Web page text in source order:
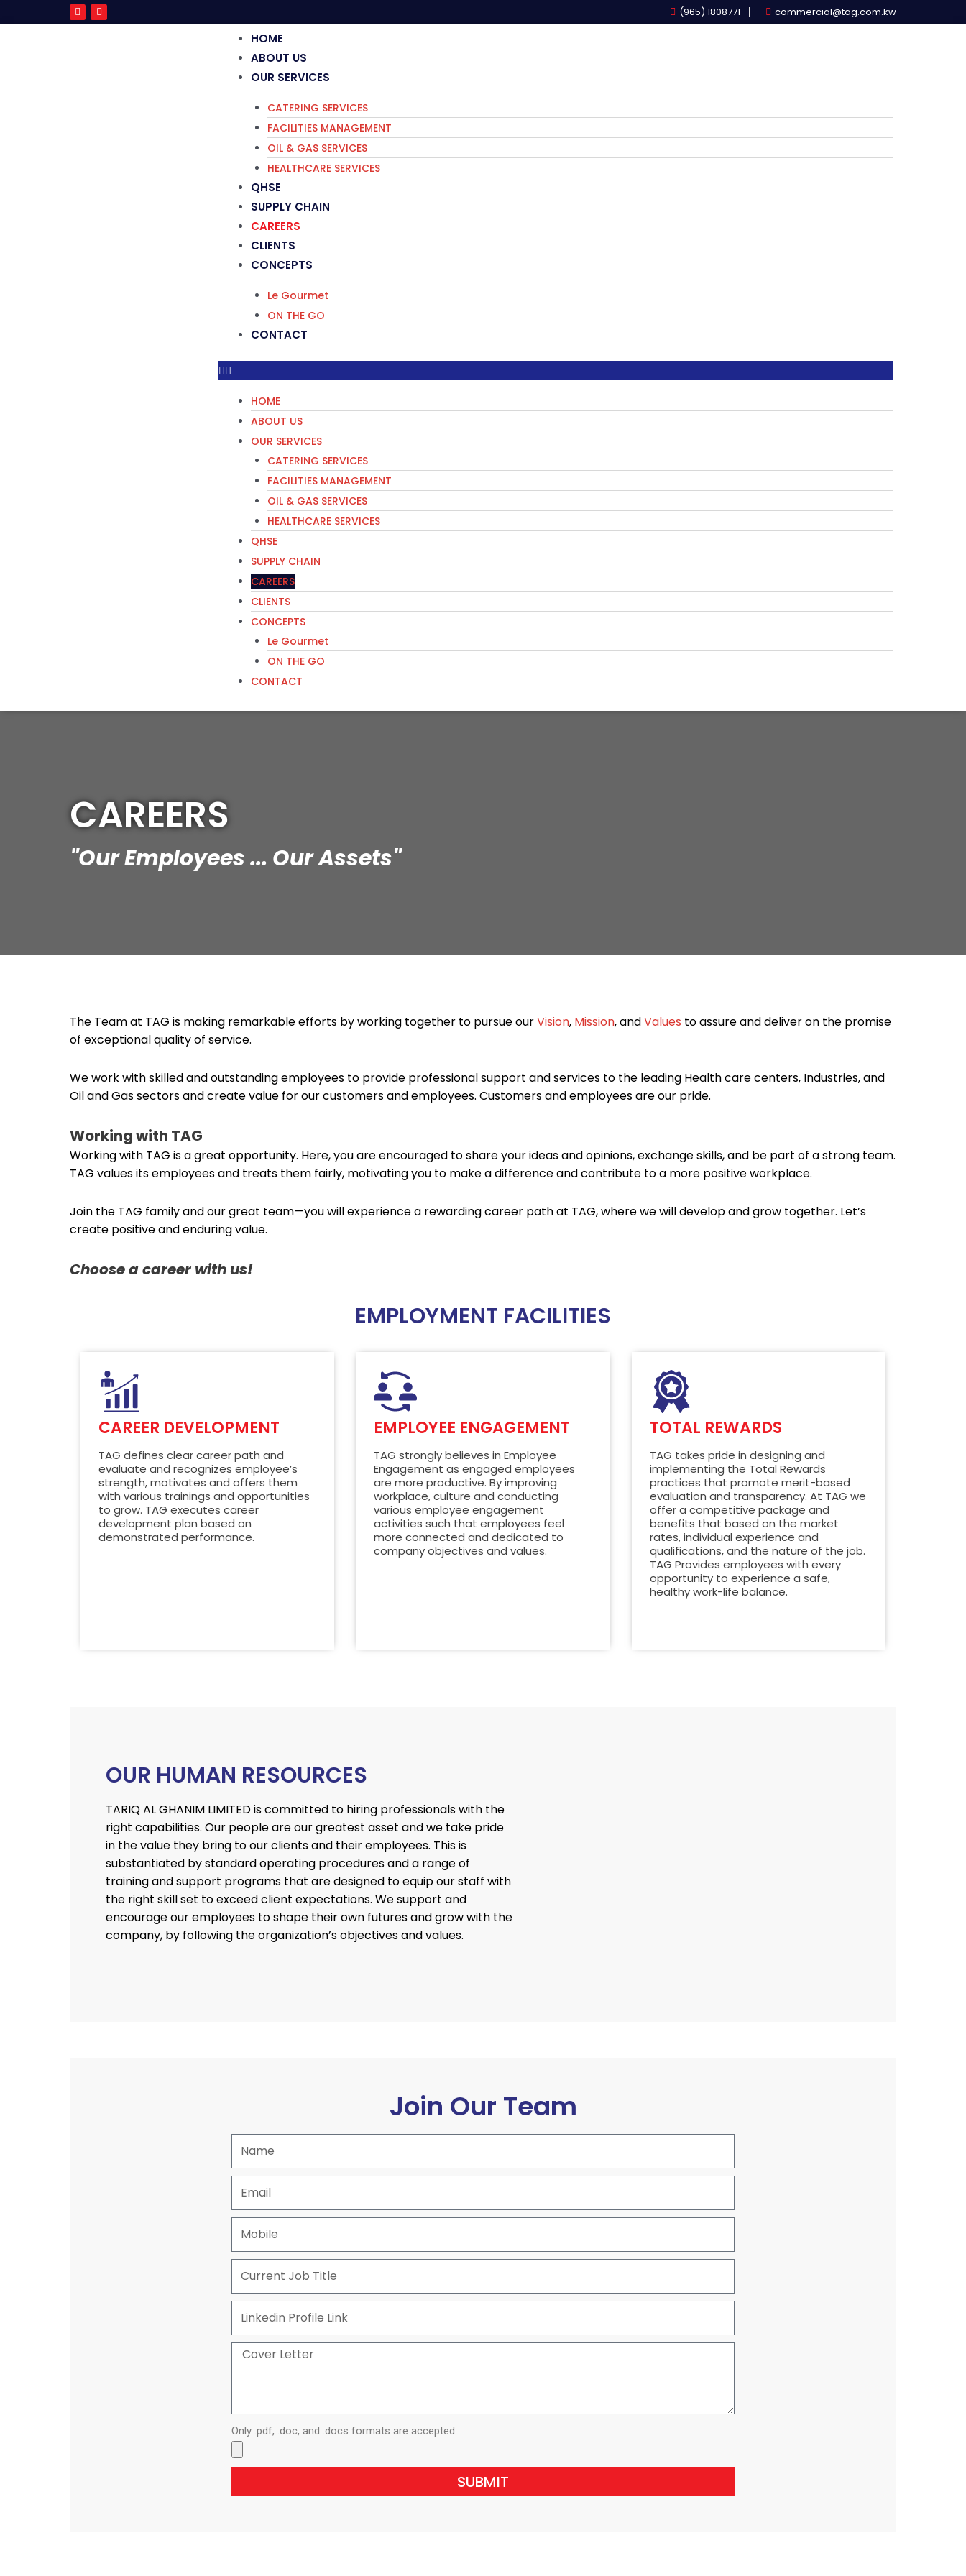
(965) 1808771 commercial@tag.com.kw
HOME
ABOUT US
OUR SERVICES
CATERING SERVICES
FACILITIES MANAGEMENT
OIL & GAS SERVICES
HEALTHCARE SERVICES
QHSE
SUPPLY CHAIN
CAREERS
CLIENTS
CONCEPTS
Le Gourmet
ON THE GO
CONTACT
HOME
ABOUT US
OUR SERVICES
CATERING SERVICES
FACILITIES MANAGEMENT
OIL & GAS SERVICES
HEALTHCARE SERVICES
QHSE
SUPPLY CHAIN
CAREERS
CLIENTS
CONCEPTS
Le Gourmet
ON THE GO
CONTACT
CAREERS
"Our Employees ... Our Assets"
The Team at TAG is making remarkable efforts by working together to pursue ourVision, Mission, andValues to assure and deliver on the promise
of exceptional quality of service.
We work with skilled and outstanding employees to provide professional support and services to the leading Health care centers, Industries, and
Oil and Gas sectors and create value for our customers and employees. Customers and employees are our pride.
Working with TAG
Working with TAG is a great opportunity. Here, you are encouraged to share your ideas and opinions, exchange skills, and be part of a strong team.
TAG values its employees and treats them fairly, motivating you to make a difference and contribute to a more positive workplace.
Join the TAG family and our great team—you will experience a rewarding career path at TAG, where we will develop and grow together. Let’s
create positive and enduring value.
Choose a career with us!
EMPLOYMENT FACILITIES
CAREER DEVELOPMENT
TAG defines clear career path and
evaluate and recognizes employee’s
strength, motivates and offers them
with various trainings and opportunities
to grow. TAG executes career
development plan based on
demonstrated performance.
EMPLOYEE ENGAGEMENT
TAG strongly believes in Employee
Engagement as engaged employees
are more productive. By improving
workplace, culture and conducting
various employee engagement
activities such that employees feel
more connected and dedicated to
company objectives and values.
TOTAL REWARDS
TAG takes pride in designing and
implementing the Total Rewards
practices that promote merit-based
evaluation and transparency. At TAG we
offer a competitive package and
benefits that based on the market
rates, individual experience and
qualifications, and the nature of the job.
TAG Provides employees with every
opportunity to experience a safe,
healthy work-life balance.
OUR HUMAN RESOURCES
TARIQ AL GHANIM LIMITED is committed to hiring professionals with the
right capabilities. Our people are our greatest asset and we take pride
in the value they bring to our clients and their employees. This is
substantiated by standard operating procedures and a range of
training and support programs that are designed to equip our staff with
the right skill set to exceed client expectations. We support and
encourage our employees to shape their own futures and grow with the
company, by following the organization’s objectives and values.
Join Our Team
Only .pdf, .doc, and .docs formats are accepted.
SUBMIT